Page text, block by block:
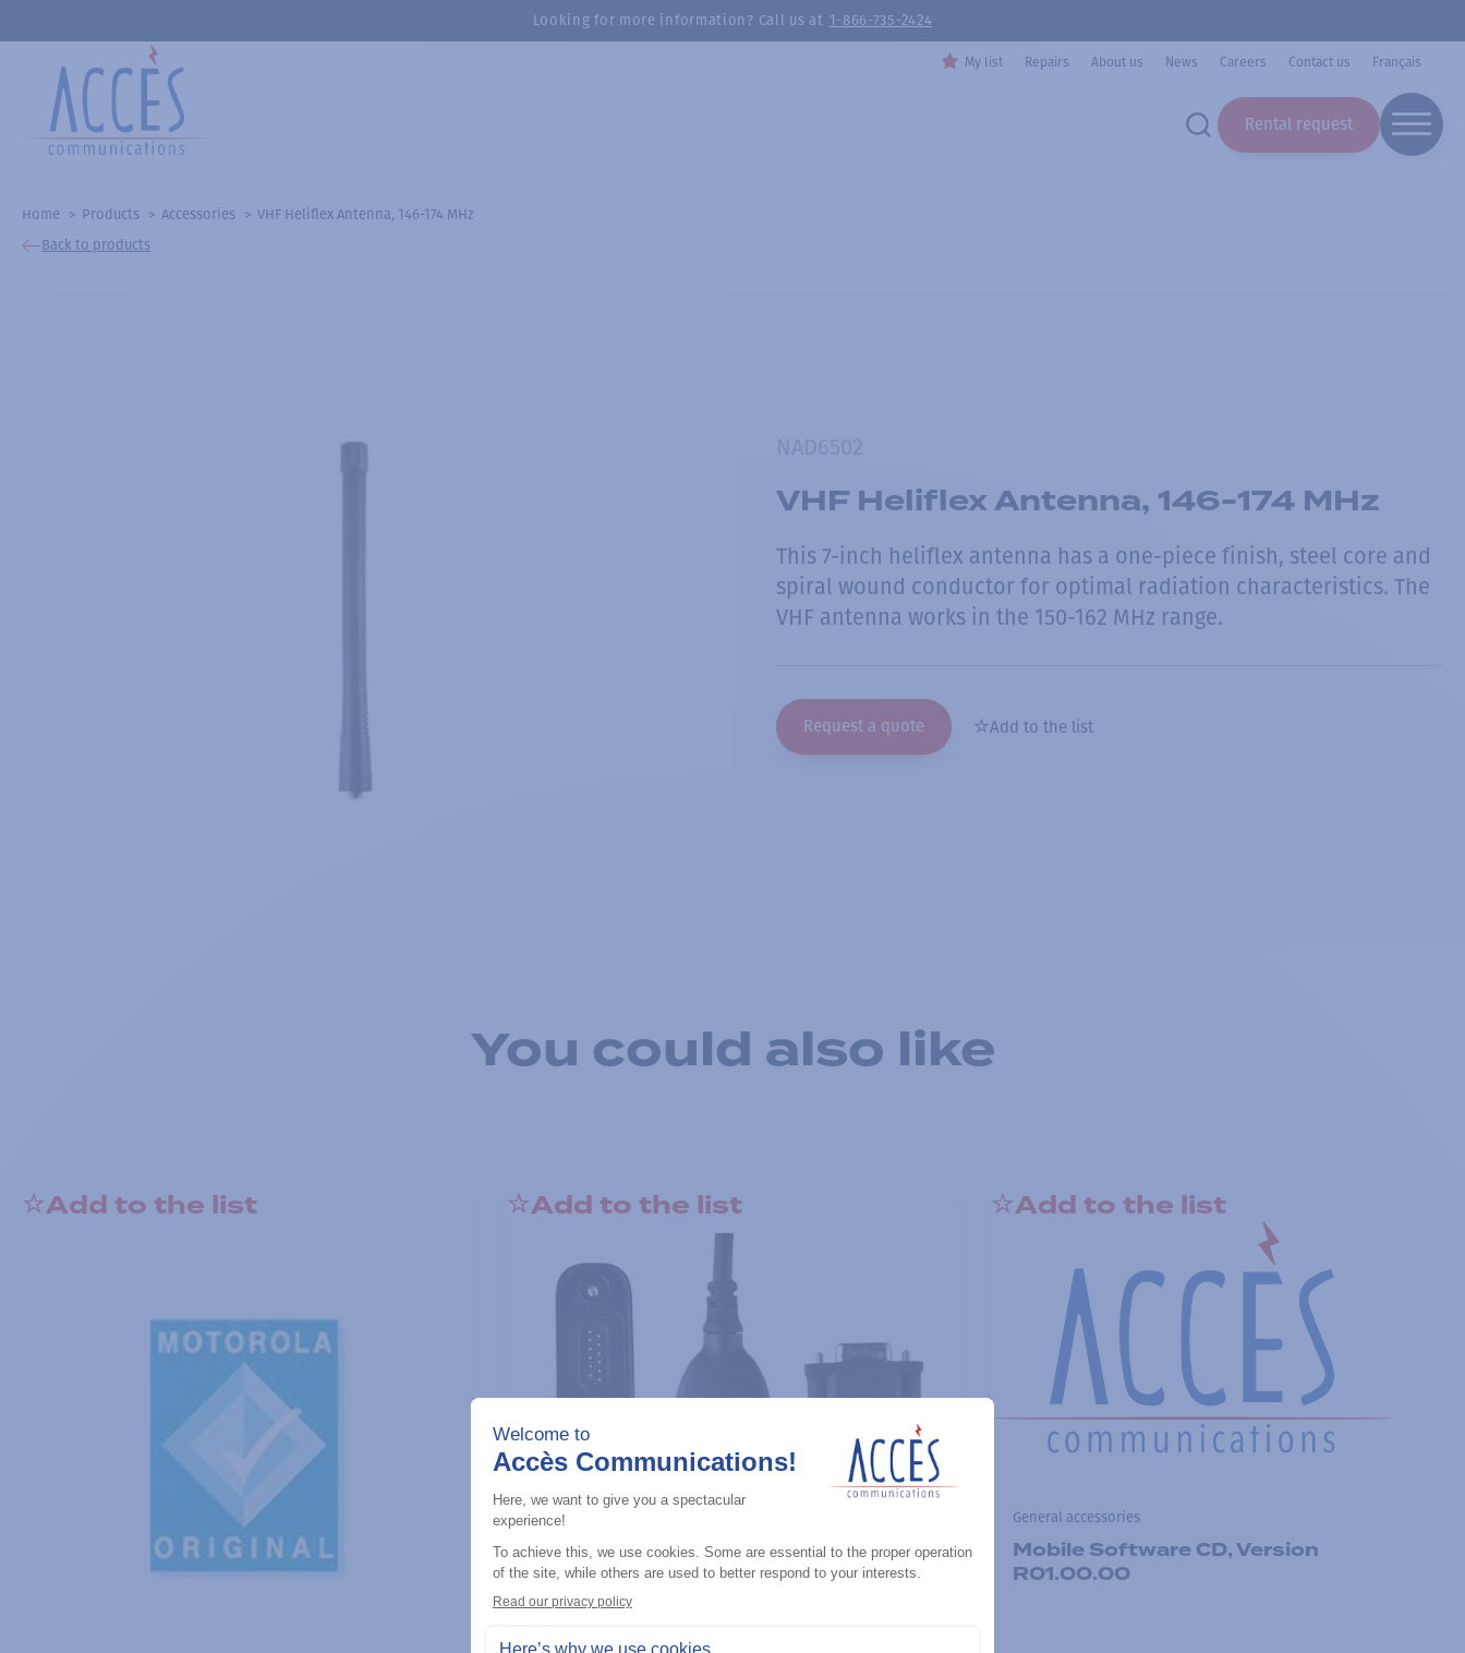
Looking for more information? Call us at 1-866-735-2424
My list Repairs About us News Careers Contact us Français
Rental request
Home Products Accessories
VHF Heliflex Antenna, 146-174 MHz
Back to products
VHF Heliflex Antenna, 146-174 MHz
This 7-inch heliflex antenna has a one-piece finish, steel core and
spiral wound conductor for optimal radiation characteristics. The
VHF antenna works in the 150-162 MHz range.
Request a quote Add to the list
You could also like
Add to the list Add to the list Add to the list
General accessories
Mobile Software CD, Version
R01.00.00